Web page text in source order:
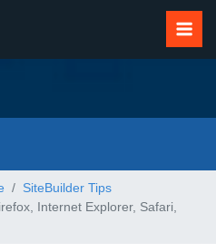
SiteBuilder Tips
Internet Explorer, Safari,